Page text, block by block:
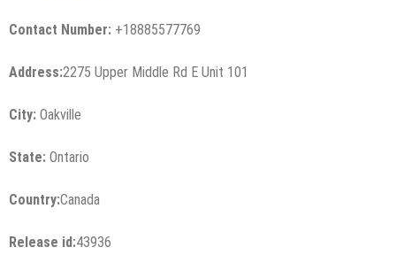
Contact Number: +18885577769
Address:2275 Upper Middle Rd E Unit 101
City: Oakville
State: Ontario
Country:Canada
Release id:43936